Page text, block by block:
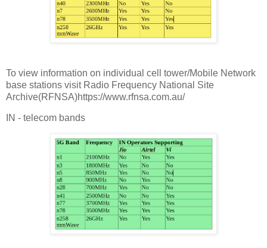
To view information on individual cell tower/Mobile Network
base stations visit Radio Frequency National Site
Archive(RFNSA)https://www.rfnsa.com.au/
IN - telecom bands